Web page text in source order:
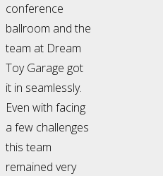
conference
ballroom and the
team at Dream
Toy Garage got
it in seamlessly.
Even with facing
a few challenges
this team
remained very